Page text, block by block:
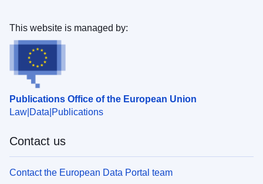
Publications Office of the European Union
Law Data Publications
This website is managed by:
Contact us
Contact the European Data Portal team